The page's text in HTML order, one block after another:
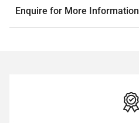
Enquire for More Information